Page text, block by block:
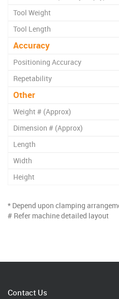
Tool Weight
Tool Length
Accuracy
Positioning Accuracy
Repetability
Other
Weight # (Approx)
Dimension # (Approx)
Length
Width
Height
* Depend upon clamping
# Refer machine detailed layout
Contact Us